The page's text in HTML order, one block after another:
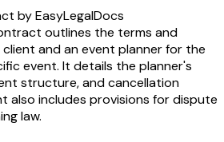
by EasyLegalDocs
outlines the terms and
and an event planner for the
event. It details the planner's
structure, and cancellation
also includes provisions for dispute
law.